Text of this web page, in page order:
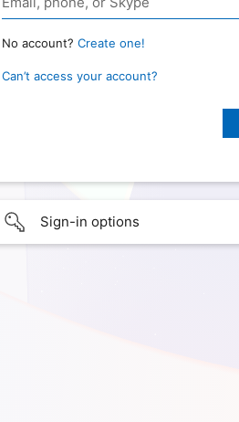
No account? Create one!
Can’t access your account?
Sign-in options